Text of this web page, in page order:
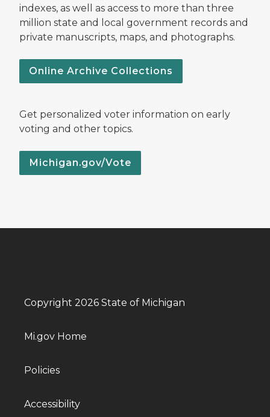
indexes, as well as access to more than three
million state and local government records and
private manuscripts, maps, and photographs.
Online Archive Collections
Get personalized voter information on early
voting and other topics.
Michigan.gov/Vote
Copyright 2026 State of Michigan
Mi.gov Home
Policies
Accessibility